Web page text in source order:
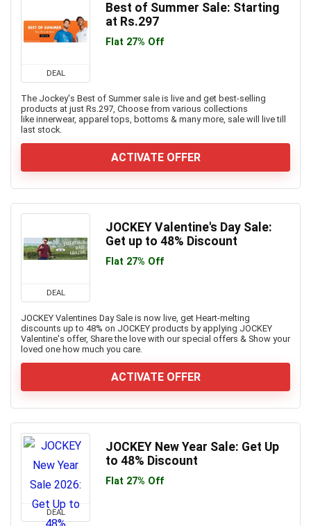
DEAL
Best of Summer Sale: Starting
at Rs.297
Flat 27% Off
The Jockey's Best of Summer sale is live and get best-selling
products at just Rs.297, Choose from various collections
like innerwear, apparel tops, bottoms & many more, sale will live till
last stock.
ACTIVATE OFFER
DEAL
JOCKEY Valentine's Day Sale:
Get up to 48% Discount
Flat 27% Off
JOCKEY Valentines Day Sale is now live, get Heart-melting
discounts up to 48% on JOCKEY products by applying JOCKEY
Valentine's offer, Share the love with our special offers & Show your
loved one how much you care.
ACTIVATE OFFER
DEAL
JOCKEY New Year Sale: Get Up
to 48% Discount
Flat 27% Off